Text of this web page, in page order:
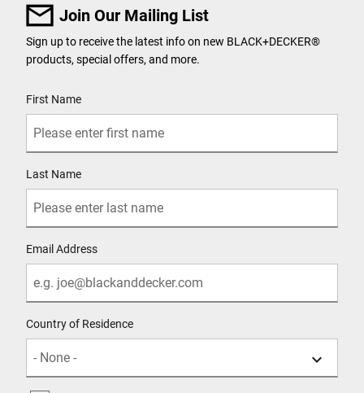
Join Our Mailing List
Sign up to receive the latest info on new BLACK+DECKER®
products, special offers, and more.
First Name
Last Name
Email Address
Country of Residence